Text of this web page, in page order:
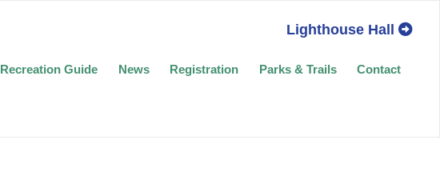
Lighthouse Hall
Recreation Guide News Registration Parks & Trails Contact